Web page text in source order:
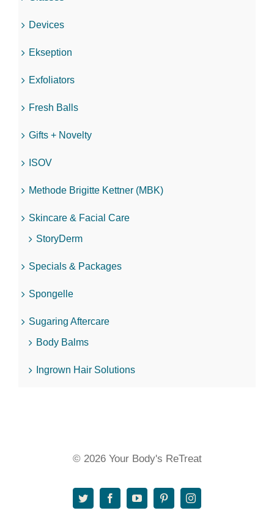
Devices
Ekseption
Exfoliators
Fresh Balls
Gifts + Novelty
ISOV
Methode Brigitte Kettner (MBK)
Skincare & Facial Care
StoryDerm
Specials & Packages
Spongelle
Sugaring Aftercare
Body Balms
Ingrown Hair Solutions
© 2026 Your Body's ReTreat
TwitterFacebookYouTubePinterestInstagram